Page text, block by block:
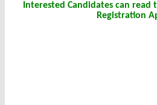
Interested Candidates can
Registration